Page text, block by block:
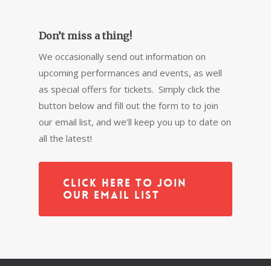
Don’t miss a thing!
We occasionally send out information on
upcoming performances and events, as well
as special offers for tickets. Simply click the
button below and fill out the form to to join
our email list, and we’ll keep you up to date on
all the latest!
Click Here to Join
Our Email List